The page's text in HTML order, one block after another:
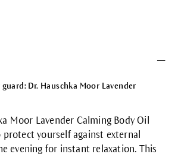
Dr. Hauschka Moor Lavender
Moor Lavender Calming Body Oil
yourself against external
evening for instant relaxation. This